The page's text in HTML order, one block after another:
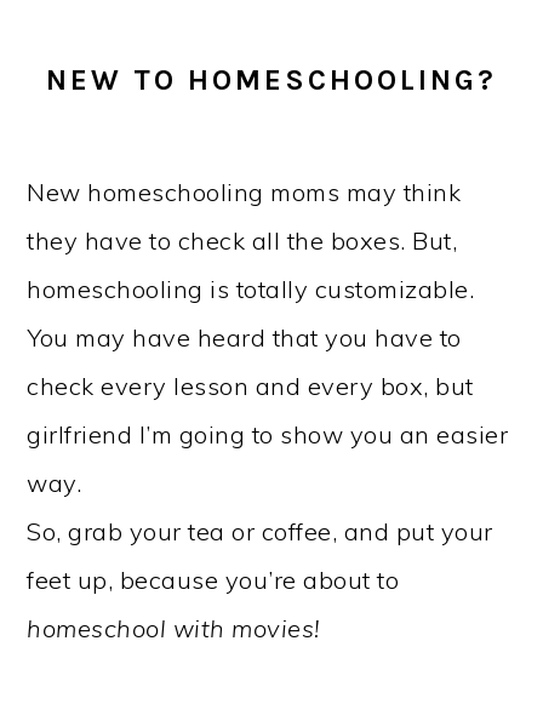
NEW TO HOMESCHOOLING?
New homeschooling moms may think
they have to check all the boxes. But,
homeschooling is totally customizable.
You may have heard that you have to
check every lesson and every box, but
girlfriend I’m going to show you an easier
way.
So, grab your tea or coffee, and put your
feet up, because you’re about to
homeschool with movies!